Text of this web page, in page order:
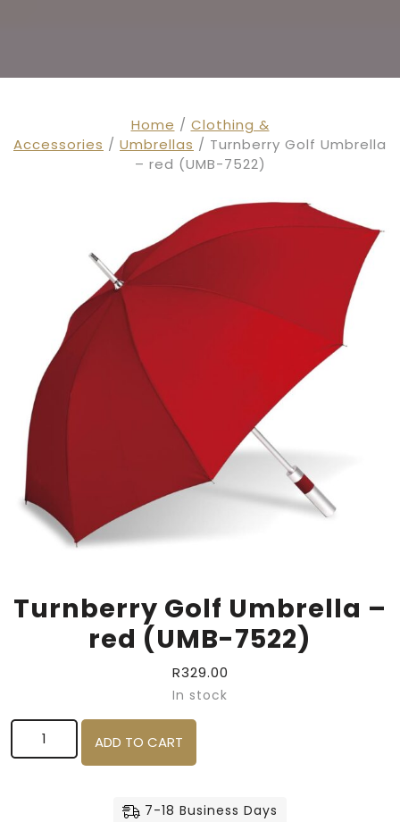
Home / Clothing &
Accessories / Umbrellas / Turnberry Golf Umbrella
– red (UMB-7522)
Turnberry Golf Umbrella –
red (UMB-7522)
R329.00
In stock
Turnberry Golf Umbrella - red (UMB-7522) quantity
ADD TO CART
7-18 Business Days